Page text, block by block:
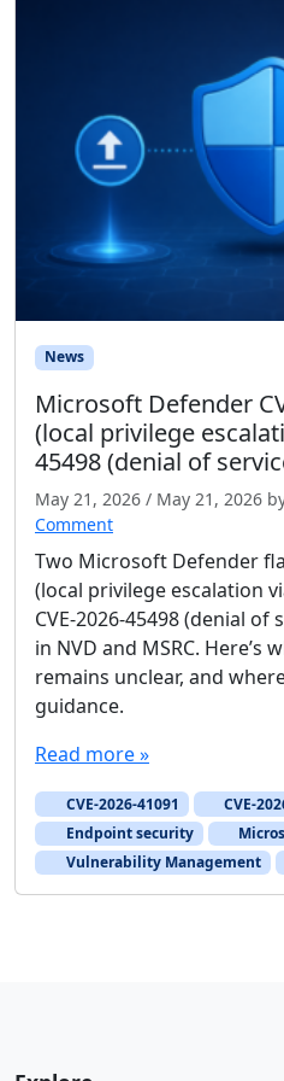
News
Microsoft Defender
(local privilege
45498 (denial of
May 21, 2026 / May 21, 2026
Comment
Two Microsoft Defender
(local privilege escalation
CVE-2026-45498 (denial
in NVD and MSRC. Here’s
remains unclear, and
guidance.
Read more »
CVE-2026-41091
CVE-
Endpoint security
Vulnerability Management